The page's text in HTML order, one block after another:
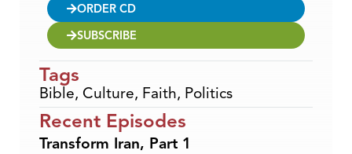
ORDER CD
SUBSCRIBE
Tags
Bible, Culture, Faith, Politics
Recent Episodes
Transform Iran, Part 1